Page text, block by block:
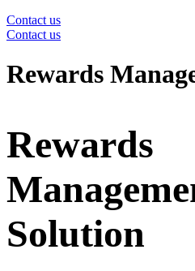
Contact us
Contact us
Rewards
Rewards
Solution